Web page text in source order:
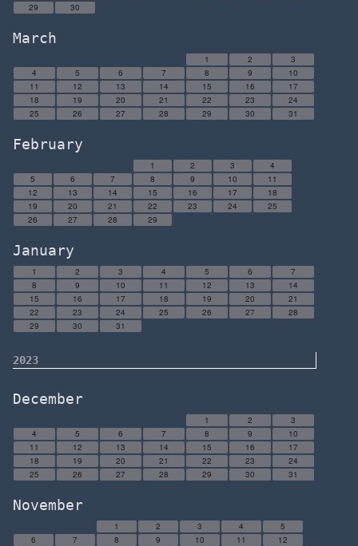
29
30
March
1 2
3
4
5 6 7 8 9
10
11
12 13 14 15 16
17
18
19 20 21 22 23
24
25
26 27 28 29 30 31
February
1 2 3
4
5
6 7 8 9 10
11
12
13 14 15 16 17
18
19
20 21 22 23 24
25
26
27 28 29
January
1 2 3 4 5 6
7
8
9 10 11 12 13
14
15
16 17 18 19 20
21
22
23 24 25 26 27
28
29
30 31
2023
December
1 2
3
4
5 6 7 8 9
10
11
12 13 14 15 16
17
18
19 20 21 22 23
24
25
26 27 28 29 30 31
November
1 2 3 4
5
6
7 8 9 10 11
12